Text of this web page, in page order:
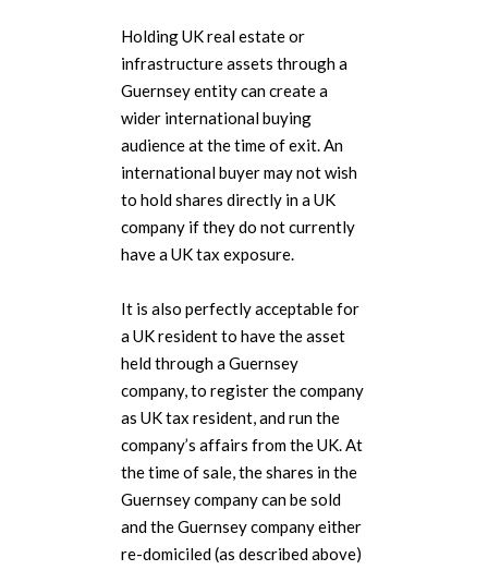
Holding UK real estate or
infrastructure assets through a
Guernsey entity can create a
wider international buying
audience at the time of exit. An
international buyer may not wish
to hold shares directly in a UK
company if they do not currently
have a UK tax exposure.
It is also perfectly acceptable for
a UK resident to have the asset
held through a Guernsey
company, to register the company
as UK tax resident, and run the
company’s affairs from the UK. At
the time of sale, the shares in the
Guernsey company can be sold
and the Guernsey company either
re-domiciled (as described above)